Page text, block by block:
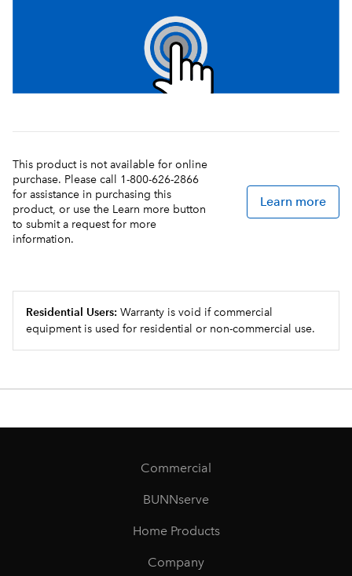
This product is not available for online
purchase. Please call 1-800-626-2866
for assistance in purchasing this
product, or use the Learn more button
to submit a request for more
information.
Learn more
Residential Users: Warranty is void if commercial
equipment is used for residential or non-commercial use.
Commercial
BUNNserve
Home Products
Company